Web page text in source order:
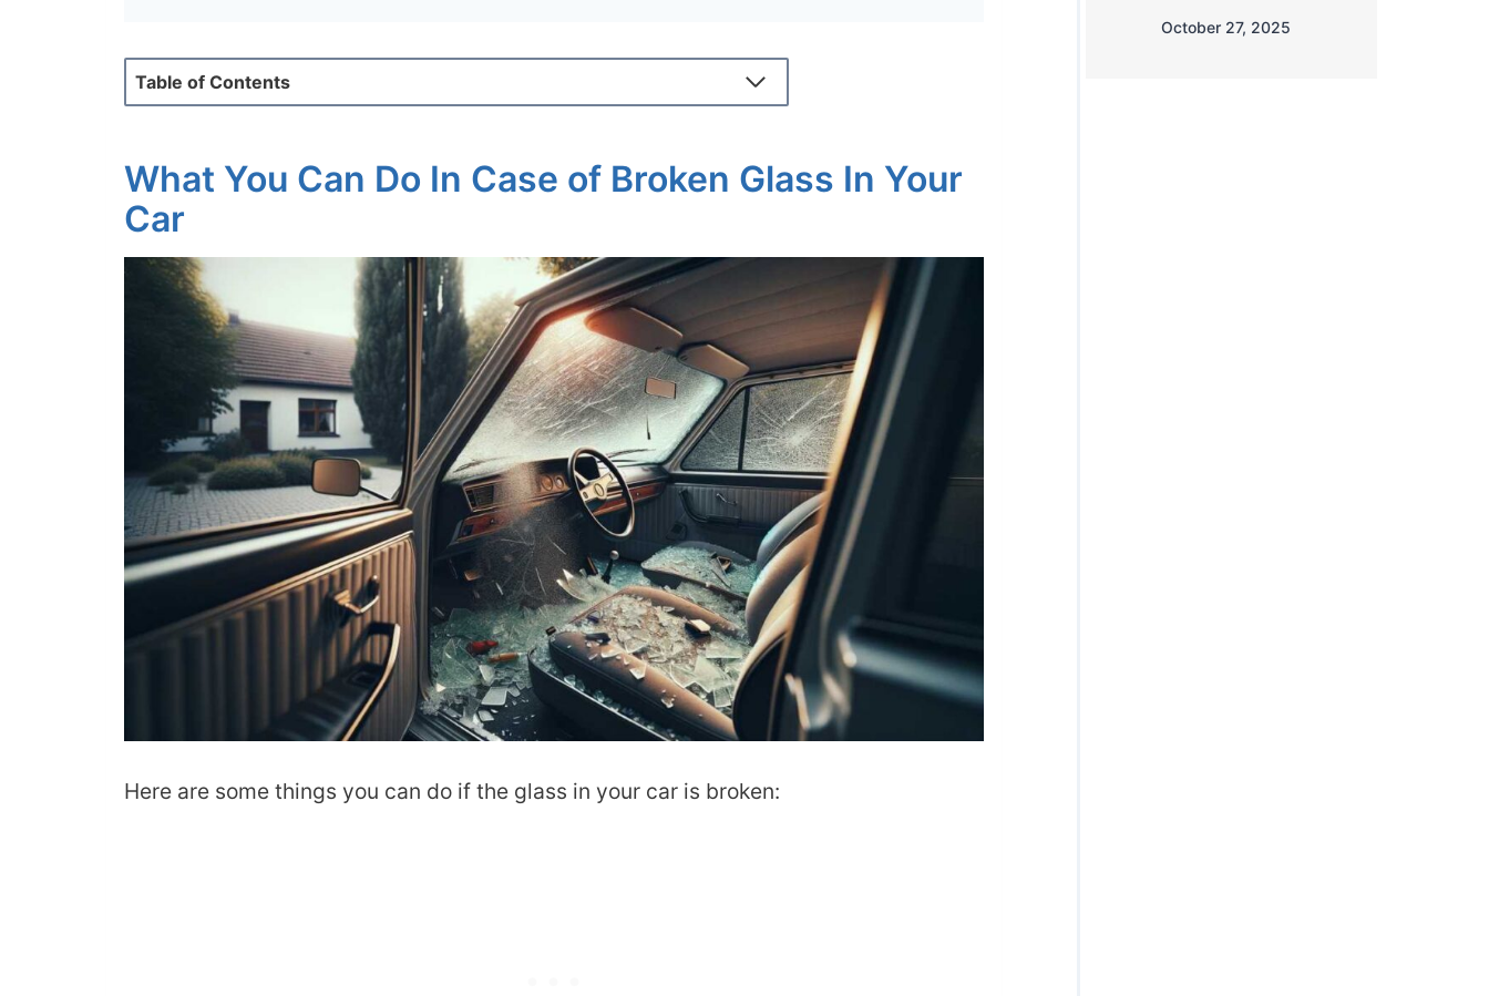
Table of Contents
What You Can Do In Case of Broken Glass In Your
Car
Here are some things you can do if the glass in your car is broken:
October 27, 2025